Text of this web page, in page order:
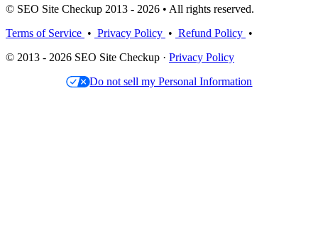
© SEO Site Checkup 2013 - 2026 • All rights reserved.
Terms of Service • Privacy Policy • Refund Policy •
© 2013 - 2026 SEO Site Checkup · Privacy Policy
Do not sell my Personal Information